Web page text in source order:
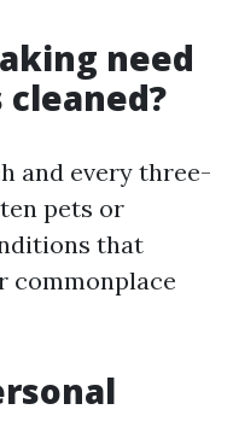
need
and every three-
pets or
that
commonplace